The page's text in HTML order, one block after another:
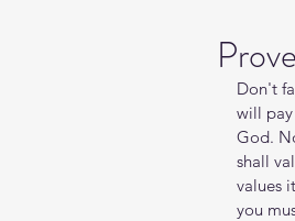
Don't
will
God.
shall
values
you